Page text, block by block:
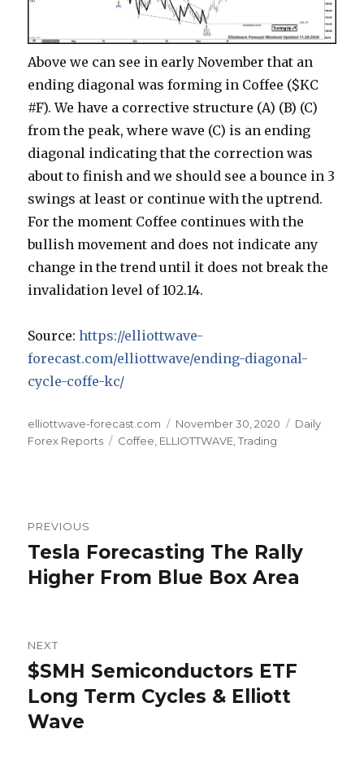
Above we can see in early November that an
ending diagonal was forming in Coffee ($KC
#F). We have a corrective structure (A) (B) (C)
from the peak, where wave (C) is an ending
diagonal indicating that the correction was
about to finish and we should see a bounce in 3
swings at least or continue with the uptrend.
For the moment Coffee continues with the
bullish movement and does not indicate any
change in the trend until it does not break the
invalidation level of 102.14.
Source:https://elliottwave-
forecast.com/elliottwave/ending-diagonal-
cycle-coffe-kc/
Author
elliottwave-forecast.com
Posted
on
November 30, 2020 Categories
Daily
Forex Reports
Tags
Coffee ELLIOTTWAVE ,Trading
navigation
PREVIOUS
Previous
post:
Tesla Forecasting The Rally
Higher From Blue Box Area
NEXT
Next
post:
$SMH Semiconductors ETF
Long Term Cycles & Elliott
Wave